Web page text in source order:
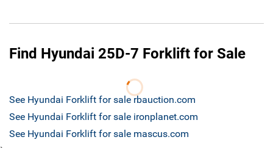
Find Hyundai 25D-7 Forklift for Sale
See Hyundai Forklift for sale rbauction.com
See Hyundai Forklift for sale ironplanet.com
See Hyundai Forklift for sale mascus.com